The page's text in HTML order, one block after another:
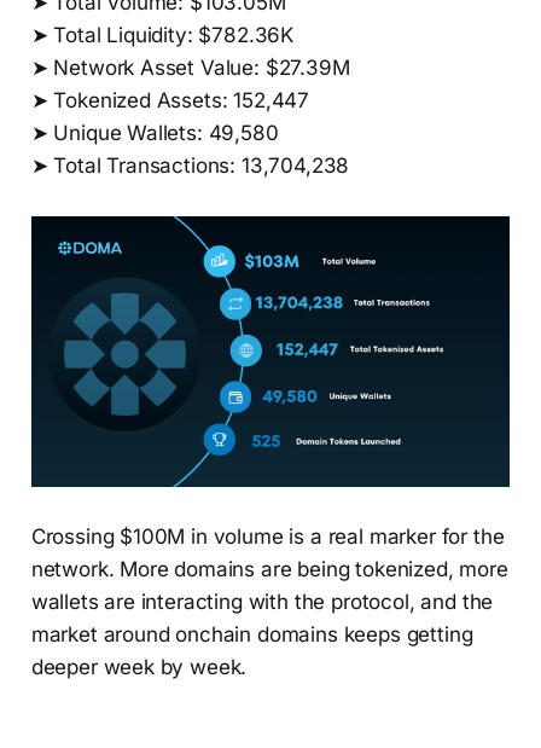
➤ Total Liquidity: $782.36K
➤ Network Asset Value: $27.39M
➤ Tokenized Assets: 152,447
➤ Unique Wallets: 49,580
➤ Total Transactions: 13,704,238
Crossing $100M in volume is a real marker for the
network. More domains are being tokenized, more
wallets are interacting with the protocol, and the
market around onchain domains keeps getting
deeper week by week.